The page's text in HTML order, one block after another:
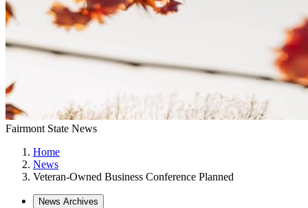
Fairmont State News
Home
News
Veteran-Owned Business Conference Planned
News Archives